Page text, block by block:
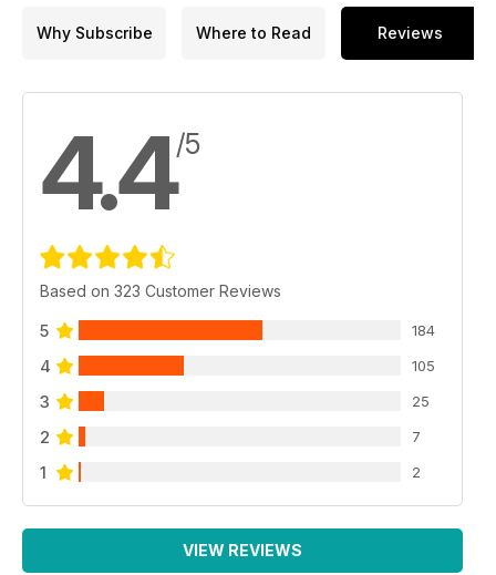
Why Subscribe Where to Read Reviews
4.4/5
Based on 323 Customer Reviews
5 184
4 105
3 25
2 7
1 2
VIEW REVIEWS